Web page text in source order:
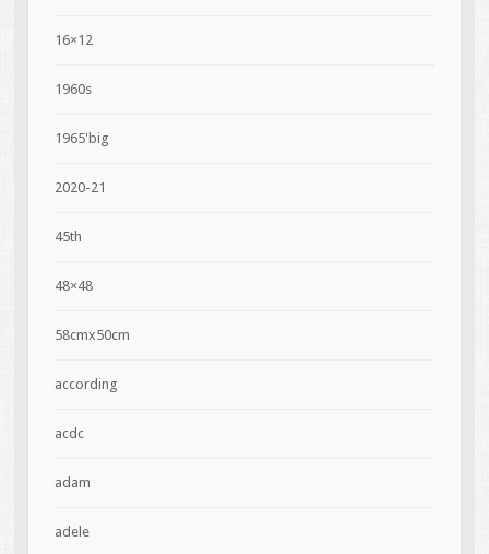
16×12
1960s
1965'big
2020-21
45th
48×48
58cmx50cm
according
acdc
adam
adele